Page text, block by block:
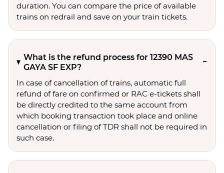
duration. You can compare the price of available
trains on redrail and save on your train tickets.
What is the refund process for 12390 MAS
GAYA SF EXP?
In case of cancellation of trains, automatic full
refund of fare on confirmed or RAC e-tickets shall
be directly credited to the same account from
which booking transaction took place and online
cancellation or filing of TDR shall not be required in
such case.